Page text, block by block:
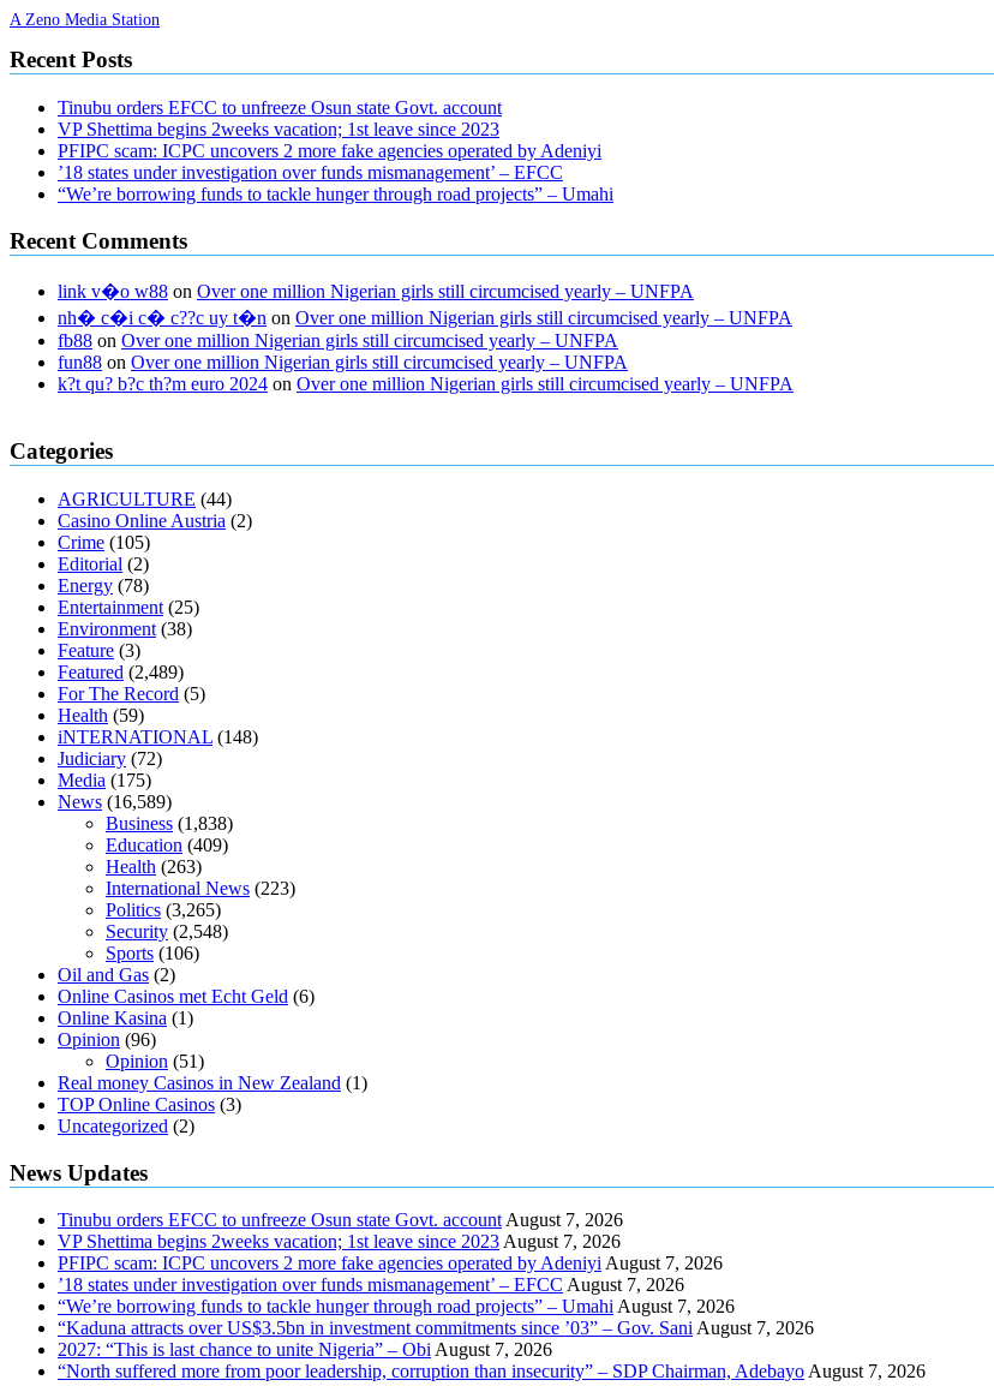
A Zeno Media Station
Recent Posts
Tinubu orders EFCC to unfreeze Osun state Govt. account
VP Shettima begins 2weeks vacation; 1st leave since 2023
PFIPC scam: ICPC uncovers 2 more fake agencies operated by Adeniyi
’18 states under investigation over funds mismanagement’ – EFCC
“We’re borrowing funds to tackle hunger through road projects” – Umahi
Recent Comments
link v�o w88 on Over one million Nigerian girls still circumcised yearly – UNFPA
nh� c�i c� c??c uy t�n on Over one million Nigerian girls still circumcised yearly – UNFPA
fb88 on Over one million Nigerian girls still circumcised yearly – UNFPA
fun88 on Over one million Nigerian girls still circumcised yearly – UNFPA
k?t qu? b?c th?m euro 2024 on Over one million Nigerian girls still circumcised yearly – UNFPA
regular blood pressure
ed pills what is in rhino sex pills mcmaster penis enlargement xvideo before and after penis enlargement where can i buy xanogen
gummies keanu reeves cbd gummies to relieve anxiety
fasting can you eat chia pudding on keto diet
keto fat bombs good for diabetics
Categories
AGRICULTURE (44)
Casino Online Austria (2)
Crime (105)
Editorial (2)
Energy (78)
Entertainment (25)
Environment (38)
Feature (3)
Featured (2,489)
For The Record (5)
Health (59)
iNTERNATIONAL (148)
Judiciary (72)
Media (175)
News (16,589)
Business (1,838)
Education (409)
Health (263)
International News (223)
Politics (3,265)
Security (2,548)
Sports (106)
Oil and Gas (2)
Online Casinos met Echt Geld (6)
Online Kasina (1)
Opinion (96)
Opinion (51)
Real money Casinos in New Zealand (1)
TOP Online Casinos (3)
Uncategorized (2)
News Updates
Tinubu orders EFCC to unfreeze Osun state Govt. account August 7, 2026
VP Shettima begins 2weeks vacation; 1st leave since 2023 August 7, 2026
PFIPC scam: ICPC uncovers 2 more fake agencies operated by Adeniyi August 7, 2026
’18 states under investigation over funds mismanagement’ – EFCC August 7, 2026
“We’re borrowing funds to tackle hunger through road projects” – Umahi August 7, 2026
“Kaduna attracts over US$3.5bn in investment commitments since ’03” – Gov. Sani August 7, 2026
2027: “This is last chance to unite Nigeria” – Obi August 7, 2026
“North suffered more from poor leadership, corruption than insecurity” – SDP Chairman, Adebayo August 7, 2026